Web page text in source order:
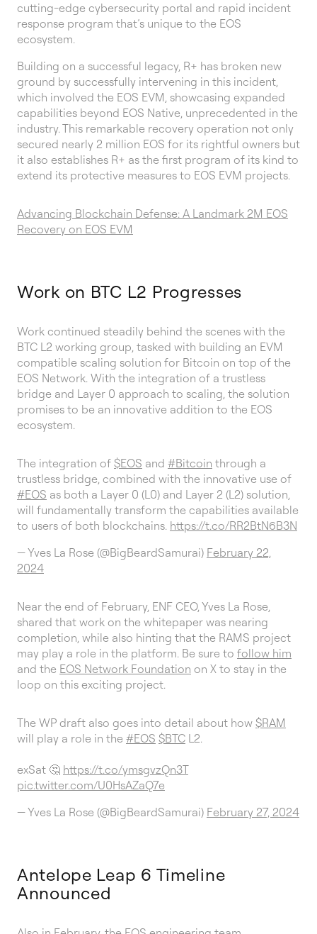
cutting-edge cybersecurity portal and rapid incident
response program that’s unique to the EOS
ecosystem.
Building on a successful legacy, R+ has broken new
ground by successfully intervening in this incident,
which involved the EOS EVM, showcasing expanded
capabilities beyond EOS Native, unprecedented in the
industry. This remarkable recovery operation not only
secured nearly 2 million EOS for its rightful owners but
it also establishes R+ as the first program of its kind to
extend its protective measures to EOS EVM projects.
Advancing Blockchain Defense: A Landmark 2M EOS
Recovery on EOS EVM
Work on BTC L2 Progresses
Work continued steadily behind the scenes with the
BTC L2 working group, tasked with building an EVM
compatible scaling solution for Bitcoin on top of the
EOS Network. With the integration of a trustless
bridge and Layer 0 approach to scaling, the solution
promises to be an innovative addition to the EOS
ecosystem.
The integration of $EOS and #Bitcoin through a
trustless bridge, combined with the innovative use of
#EOS as both a Layer 0 (L0) and Layer 2 (L2) solution,
will fundamentally transform the capabilities available
to users of both blockchains. https://t.co/RR2BtN6B3N
— Yves La Rose (@BigBeardSamurai) February 22,
2024
Near the end of February, ENF CEO, Yves La Rose,
shared that work on the whitepaper was nearing
completion, while also hinting that the RAMS project
may play a role in the platform. Be sure to follow him
and the EOS Network Foundation on X to stay in the
loop on this exciting project.
The WP draft also goes into detail about how $RAM
will play a role in the #EOS $BTC L2.
exSat 🤔 https://t.co/ymsgvzQn3T
pic.twitter.com/U0HsAZaQ7e
— Yves La Rose (@BigBeardSamurai) February 27, 2024
Antelope Leap 6 Timeline
Announced